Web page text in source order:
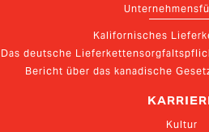
Kalifornisches
Das deutsche
Bericht über das kanadische
Kultur